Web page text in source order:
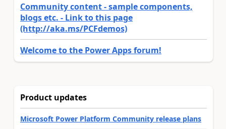
Community content - sample components,
blogs etc. - Link to this page
(http://aka.ms/PCFdemos)
Welcome to the Power Apps forum!
Product updates
Microsoft Power Platform Community release plans